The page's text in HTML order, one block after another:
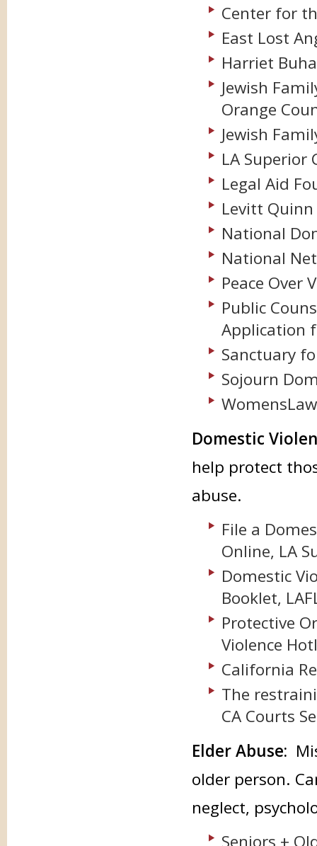
Center for
East Lost
Harriet
Jewish
Orange
Jewish
LA Superior
Legal Aid
Levitt
National
National
Peace Over
Public
Application
Sanctuary
Sojourn
WomensLaw
Domestic
help protect
abuse.
File a
Online, LA
Domestic
Booklet,
Protective
Violence
California
The
CA Courts
Elder Abuse:
older person.
neglect,
Seniors +